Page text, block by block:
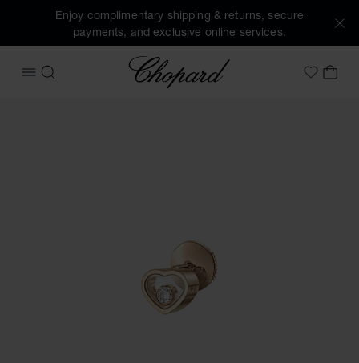
Enjoy complimentary shipping & returns, secure
payments, and exclusive online services.
OPEN MENU
SEARCH
Chopard
MyMY